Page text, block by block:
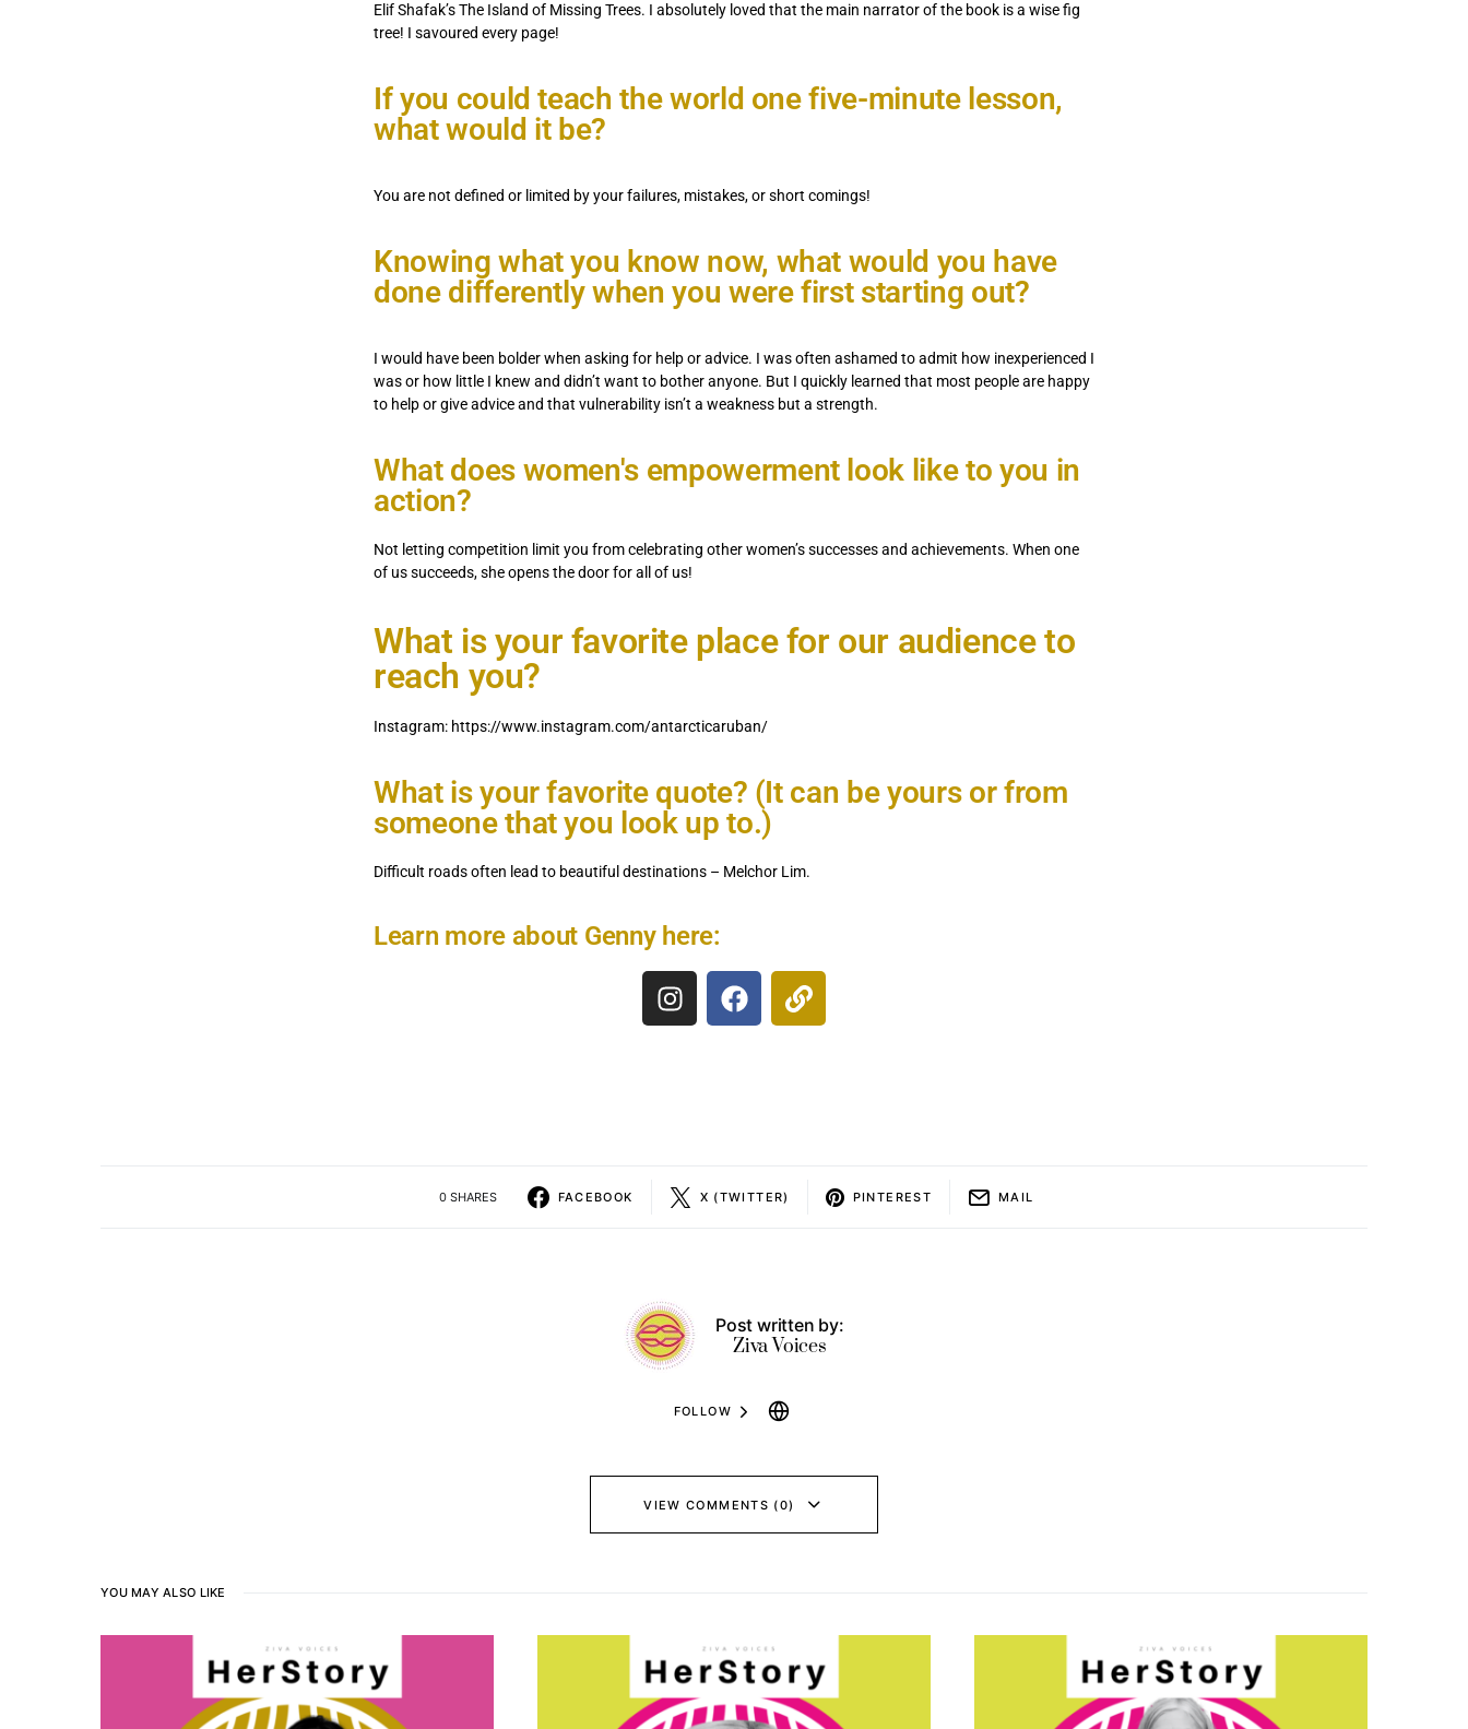
Elif Shafak’s The Island of Missing Trees. I absolutely loved that the main narrator of the book is a wise fig
tree! I savoured every page!
If you could teach the world one five-minute lesson,
what would it be?
You are not defined or limited by your failures, mistakes, or short comings!
Knowing what you know now, what would you have
done differently when you were first starting out?
I would have been bolder when asking for help or advice. I was often ashamed to admit how inexperienced I
was or how little I knew and didn’t want to bother anyone. But I quickly learned that most people are happy
to help or give advice and that vulnerability isn’t a weakness but a strength.
What does women's empowerment look like to you in
action?
Not letting competition limit you from celebrating other women’s successes and achievements. When one
of us succeeds, she opens the door for all of us!
What is your favorite place for our audience to
reach you?
Instagram: https://www.instagram.com/antarcticaruban/
What is your favorite quote? (It can be yours or from
someone that you look up to.)
Difficult roads often lead to beautiful destinations – Melchor Lim.
Learn more about Genny here:
0 SHARES FACEBOOK X (TWITTER) PINTEREST MAIL
Post written by:
Ziva Voices
FOLLOW
VIEW COMMENTS (0)
YOU MAY ALSO LIKE